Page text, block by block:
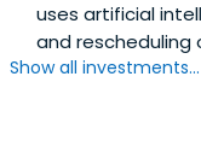
uses artificial
and rescheduling
Show all investments...